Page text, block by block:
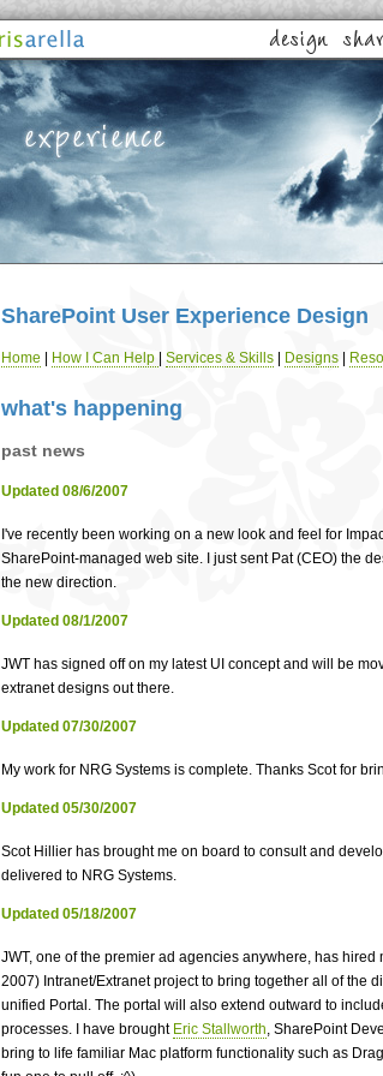
SharePoint User Experience Design
Home How I Can Help Services & Skills Designs
what's happening
past news
Updated 08/6/2007
I've recently been working on a new look and feel for
SharePoint-managed web site. I just sent Pat (CEO) the
the new direction.
Updated 08/1/2007
JWT has signed off on my latest UI concept and will be
extranet designs out there.
Updated 07/30/2007
My work for NRG Systems is complete. Thanks Scot for
Updated 05/30/2007
Scot Hillier has brought me on board to consult and
delivered to NRG Systems.
Updated 05/18/2007
JWT, one of the premier ad agencies anywhere, has
2007) Intranet/Extranet project to bring together all of the
unified Portal. The portal will also extend outward to
processes. I have brought Eric Stallworth , SharePoint
bring to life familiar Mac platform functionality such as